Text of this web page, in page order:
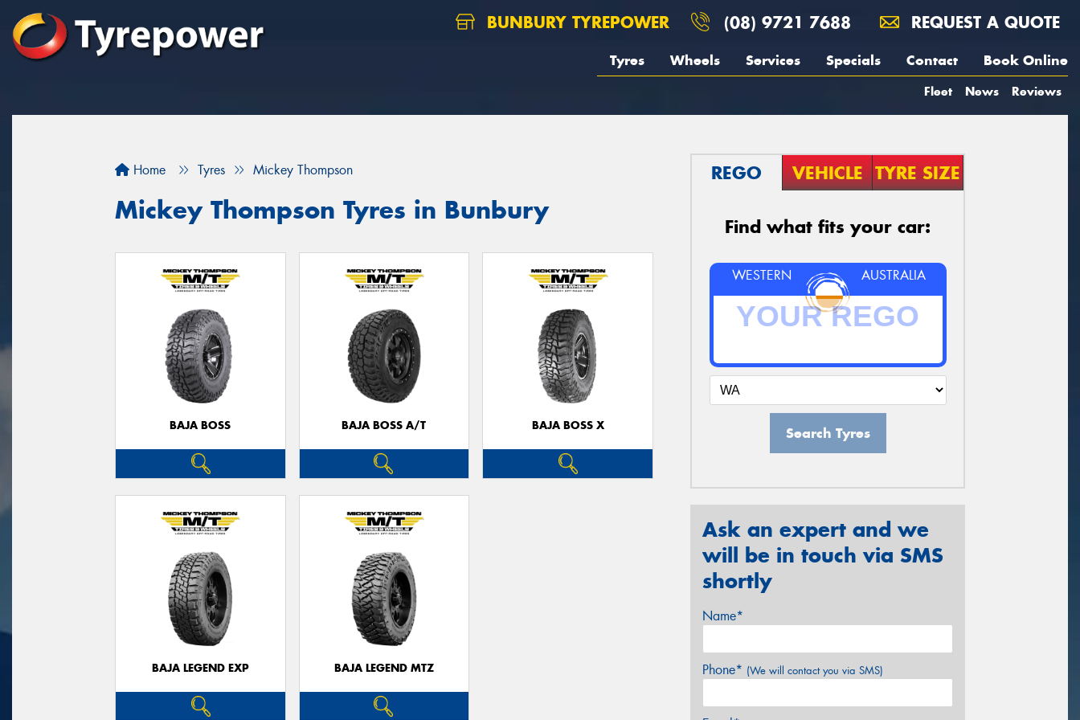
BUNBURY TYREPOWER (08) 9721 7688 REQUEST A QUOTE
Tyres Wheels Services Specials Contact Book Online
Fleet News Reviews
Home Tyres Mickey Thompson
Mickey Thompson Tyres in Bunbury
BAJA BOSS BAJA BOSS A/T BAJA BOSS X
BAJA LEGEND EXP BAJA LEGEND MTZ
REGO VEHICLE TYRE SIZE
Find what fits your car:
WESTERN AUSTRALIA
Search Tyres
Ask an expert and we
will be in touch via SMS
shortly
Name*
Phone* (We will contact you via SMS)